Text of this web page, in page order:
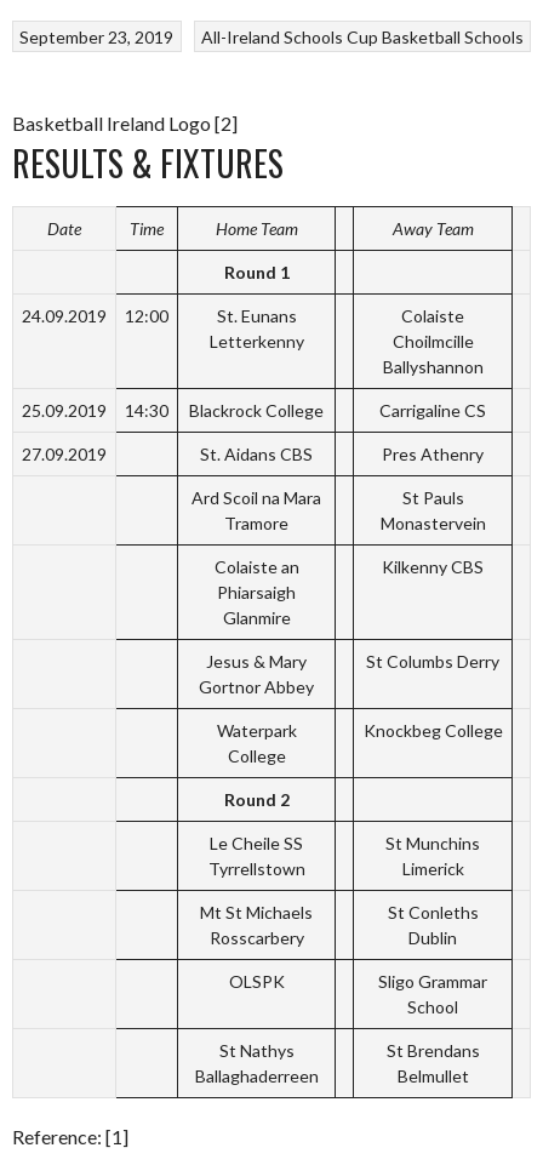
All-Ireland Schools Cup Basketball Schools
September 23, 2019
Basketball Ireland Logo [2]
RESULTS & FIXTURES
Date Time Home Team Away Team
Round 1
24.09.2019 12:00
St. Eunans
Letterkenny
Colaiste
Choilmcille
Ballyshannon
25.09.2019 14:30 Blackrock College Carrigaline CS
27.09.2019 St. Aidans CBS Pres Athenry
Ard Scoil na Mara
Tramore
St Pauls
Monastervein
Colaiste an
Phiarsaigh
Glanmire
Kilkenny CBS
Jesus & Mary
Gortnor Abbey
St Columbs Derry
Waterpark
College
Knockbeg College
Round 2
Le Cheile SS
Tyrrellstown
St Munchins
Limerick
Mt St Michaels
Rosscarbery
St Conleths
Dublin
OLSPK
Sligo Grammar
School
St Nathys
Ballaghaderreen
St Brendans
Belmullet
Reference: [1]